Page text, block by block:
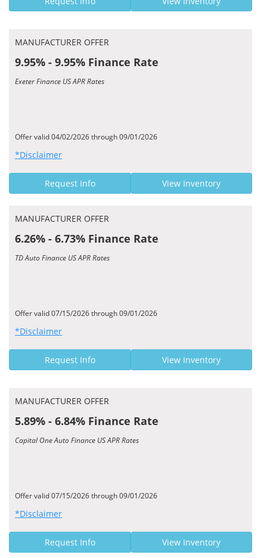
MANUFACTURER OFFER
9.95% - 9.95% Finance Rate
Exeter Finance US APR Rates
Offer valid 04/02/2026 through 09/01/2026
*Disclaimer
Request Info View Inventory
MANUFACTURER OFFER
6.26% - 6.73% Finance Rate
TD Auto Finance US APR Rates
Offer valid 07/15/2026 through 09/01/2026
*Disclaimer
Request Info View Inventory
MANUFACTURER OFFER
5.89% - 6.84% Finance Rate
Capital One Auto Finance US APR Rates
Offer valid 07/15/2026 through 09/01/2026
*Disclaimer
Request Info View Inventory